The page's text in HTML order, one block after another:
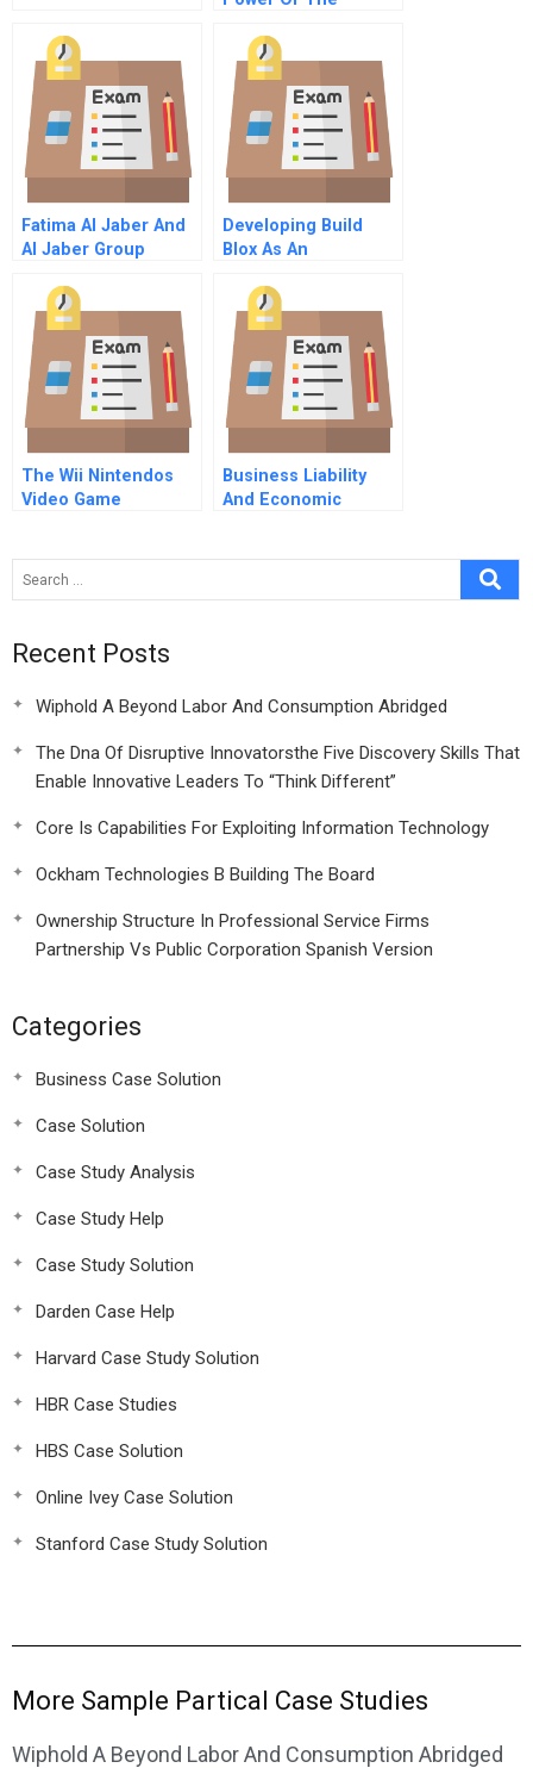
Protection And
Managed Care In
The United States
Fatima Al Jaber And
Al Jaber Group
Transitions In A
United Arab Emirates
Family Enterprise
Developing Build
Blox As An
Venture
The Wii Nintendos
Video Game
Business Liability
And Economic
Recent Posts
Wiphold A Beyond Labor And Consumption Abridged
The Dna Of Disruptive Innovatorsthe Five Discovery Skills That
Enable Innovative Leaders To “Think Different”
Core Is Capabilities For Exploiting Information Technology
Ockham Technologies B Building The Board
Ownership Structure In Professional Service Firms
Partnership Vs Public Corporation Spanish Version
Categories
Business Case Solution
Case Solution
Case Study Analysis
Case Study Help
Case Study Solution
Darden Case Help
Harvard Case Study Solution
HBR Case Studies
HBS Case Solution
Online Ivey Case Solution
Stanford Case Study Solution
More Sample Partical Case Studies
Wiphold A Beyond Labor And Consumption Abridged